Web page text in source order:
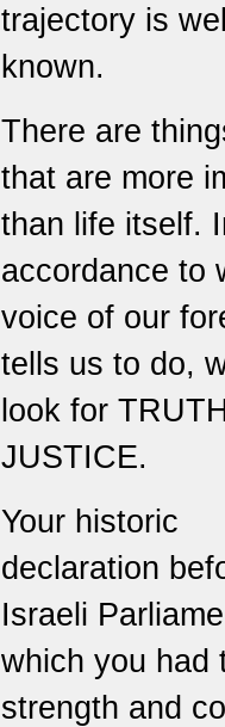
trajectory is
known.
There are
that are more
than life itself.
accordance to
voice of our
tells us to do,
look for
JUSTICE.
Your historic
declaration
Israeli
which you had
strength and